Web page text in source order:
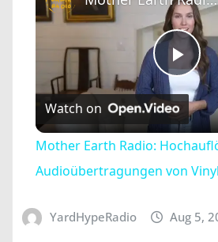
Watch on
Mother Earth Radio:
Audioübertragungen von Vinyl
YardHypeRadio Aug 5,